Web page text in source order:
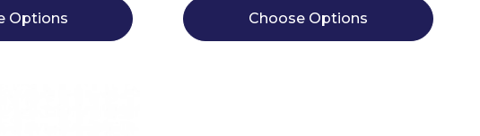
Options Choose Options